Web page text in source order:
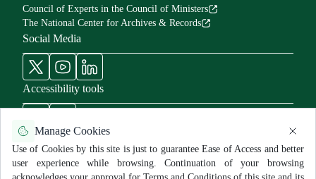
Manage Cookies
Use of Cookies by this site is just to guarantee Ease of Access and better
user experience while browsing. Continuation of your browsing
Council of Experts in the Council of Ministers
The National Center for Archives & Records
Social Media
Accessibility tools
Use Policy and Disclaimer Privacy Policy Sitemap